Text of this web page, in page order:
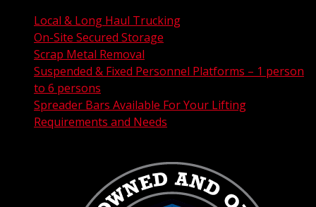
Local & Long Haul Trucking
On-Site Secured Storage
Scrap Metal Removal
Suspended & Fixed Personnel Platforms – 1 person
to 6 persons
Spreader Bars Available For Your Lifting
Requirements and Needs